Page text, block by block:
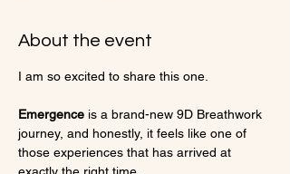
About the event
I am so excited to share this one.
Emergence is a brand-new 9D Breathwork
journey, and honestly, it feels like one of
those experiences that has arrived at